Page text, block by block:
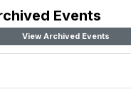
Events
View Archived Events